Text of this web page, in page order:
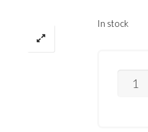
In stock